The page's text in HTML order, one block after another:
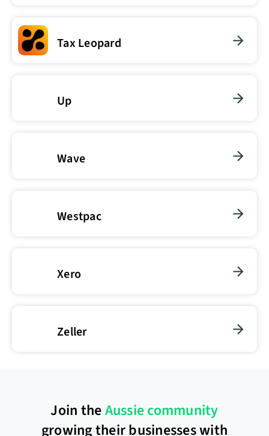
Tax Leopard
Up
Wave
Westpac
Xero
Zeller
Join theAussie community
growing their businesses with